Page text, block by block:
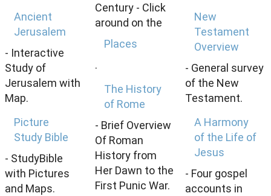
Ancient
Jerusalem
- Interactive
Study of
Jerusalem with
Map.
Picture
Study Bible
- StudyBible
with Pictures
and Maps.
Century - Click
around on the
Places
.
The History
of Rome
- Brief Overview
Of Roman
History from
Her Dawn to the
First Punic War.
New
Testament
Overview
- General survey
of the New
Testament.
A Harmony
of the Life of
Jesus
- Four gospel
accounts in